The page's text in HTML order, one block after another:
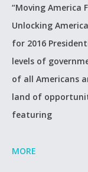
“Moving America
Unlocking
for 2016
levels of
of all Americans
land of
featuring
MORE